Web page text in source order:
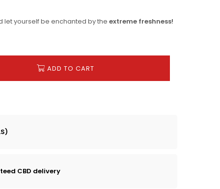
let yourself be enchanted by the extreme freshness!
ADD TO CART
CBD delivery